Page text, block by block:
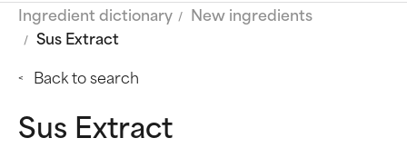
Ingredient dictionary
New ingredients
Sus Extract
Back to search
Sus Extract